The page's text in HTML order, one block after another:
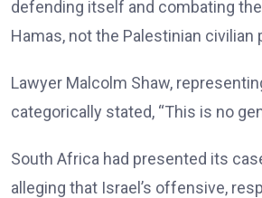
defending itself and combating
Hamas, not the Palestinian civilian
Lawyer Malcolm Shaw,
categorically stated, “This is no
South Africa had presented its
alleging that Israel’s offensive,